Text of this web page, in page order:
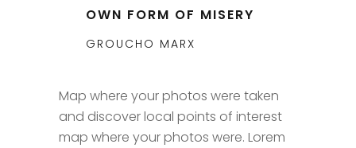
OWN FORM OF MISERY
GROUCHO MARX
Map where your photos were taken
and discover local points of interest
map where your photos were. Lorem